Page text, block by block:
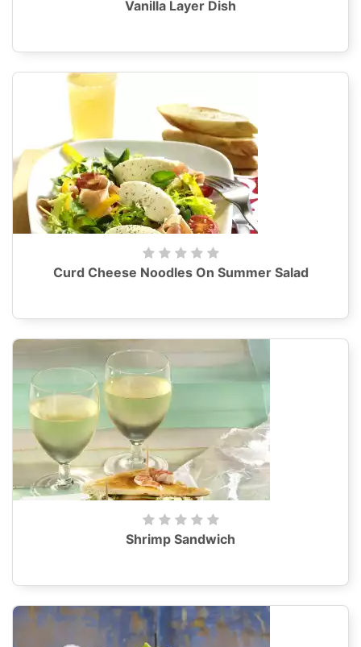
Vanilla Layer Dish
Curd Cheese Noodles On Summer Salad
Shrimp Sandwich